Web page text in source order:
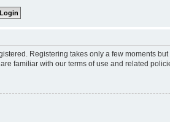
Registering takes only a few moments
familiar with our terms of use and related